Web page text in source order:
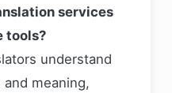
services
tools?
understand
meaning,